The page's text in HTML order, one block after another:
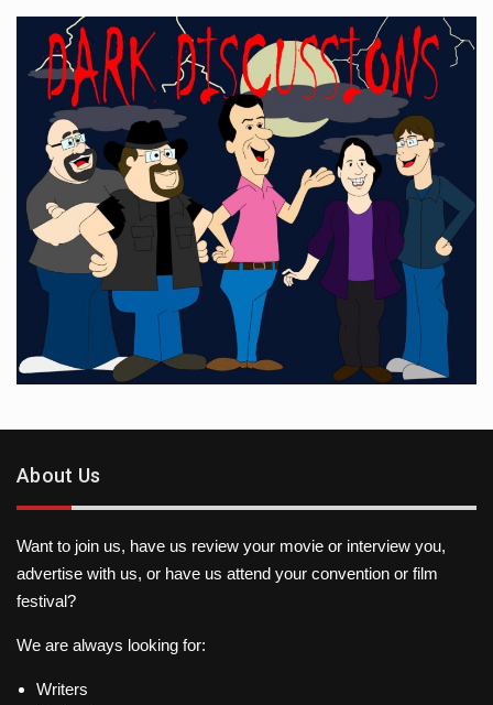
About Us
Want to join us, have us review your movie or interview you,
advertise with us, or have us attend your convention or film
festival?
We are always looking for:
Writers